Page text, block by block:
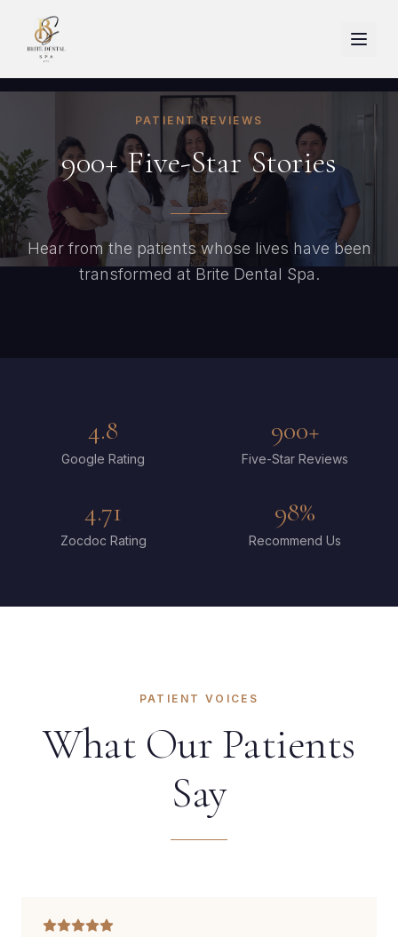
PATIENT REVIEWS
900+ Five-Star Stories
Hear from the patients whose lives have been
transformed at Brite Dental Spa.
4.8
Google Rating
900+
Five-Star Reviews
4.71
Zocdoc Rating
98%
Recommend Us
PATIENT VOICES
What Our Patients
Say